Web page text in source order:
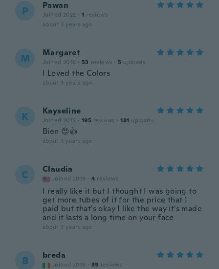
P Pawan
Joined 2022 · 1 reviews
about 3 years ago
M Margaret
Joined 2016 · 53 reviews · 5 uploads
I Loved the Colors
about 3 years ago
K Kayseline
Joined 2015 · 195 reviews · 181 uploads
Bien 😍👍
about 3 years ago
C Claudia
Joined 2019 · 4 reviews
I really like it but I thought I was going to
get more tubes of it for the price that I
paid but that's okay I like the way it's made
and it lasts a long time on your face
about 3 years ago
B breda
Joined 2019 · 39 reviews